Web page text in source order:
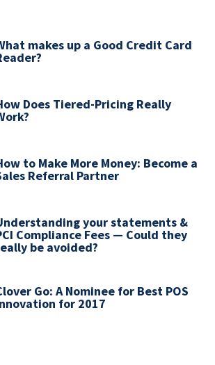
makes up a Good Credit Card
Does Tiered-Pricing Really
to Make More Money: Become a
Referral Partner
your statements &
Compliance Fees — Could they
be avoided?
Go: A Nominee for Best POS
for 2017